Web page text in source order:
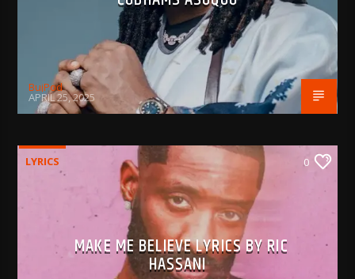
BujPod
APRIL 25, 2025
LYRICS 0
MAKE ME BELIEVE LYRICS BY RIC
HASSANI